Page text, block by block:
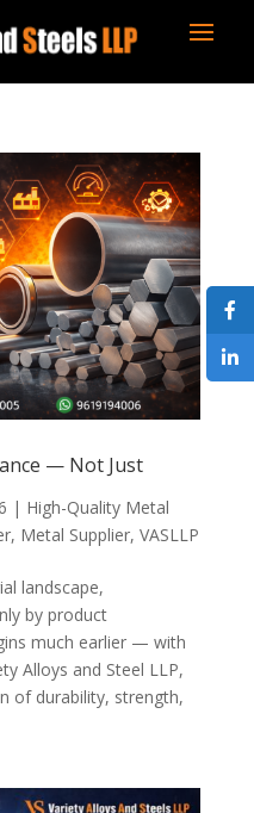
— Not Just
| High-Quality Metal
, Metal Supplier, VASLLP
landscape,
by product
much earlier — with
Alloys and Steel LLP,
of durability, strength,